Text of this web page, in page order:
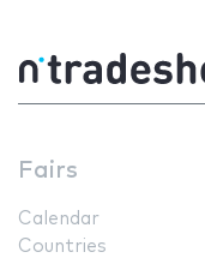
Fairs
Calendar
Countries